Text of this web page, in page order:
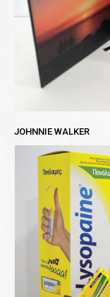
JOHNNIE WALKER